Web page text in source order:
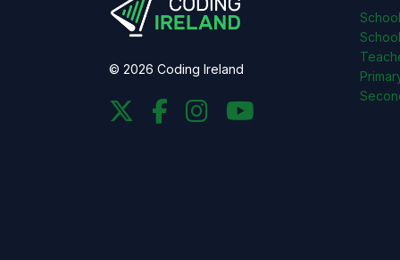
© 2026 Coding Ireland